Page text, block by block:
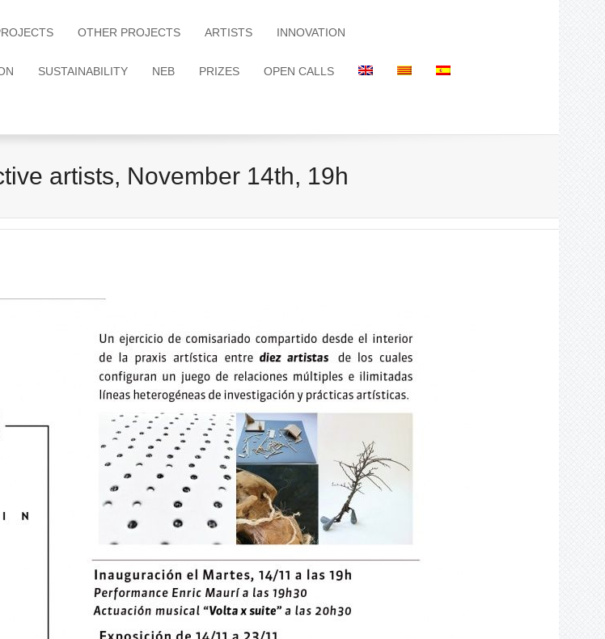
OTHER PROJECTS ARTISTS INNOVATION
SUSTAINABILITY NEB PRIZES OPEN CALLS
artists, November 14th, 19h